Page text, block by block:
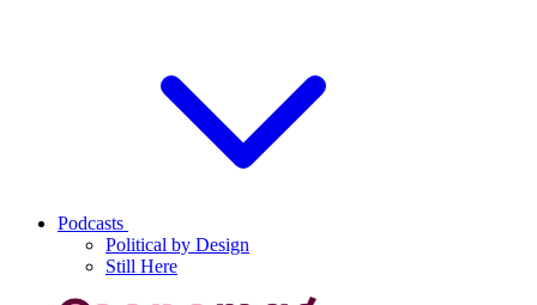
Podcasts
Political by Design
Still Here